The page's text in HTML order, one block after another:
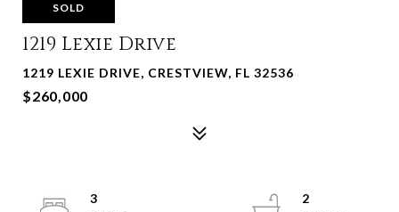
SOLD
1219 Lexie Drive
1219 LEXIE DRIVE, CRESTVIEW, FL 32536
$260,000
3
2